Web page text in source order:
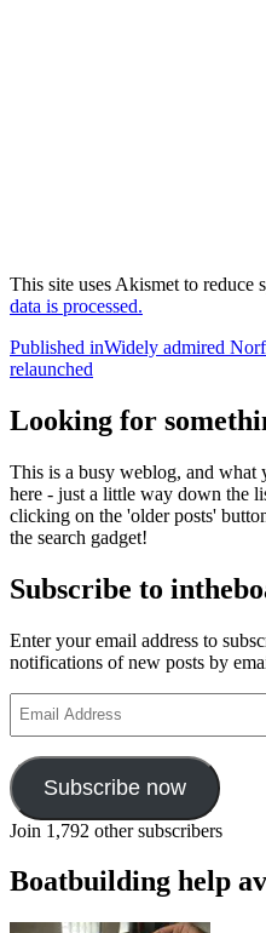
This site uses Akismet to reduce
data is processed.
Post
navigation
Published inWidely admired
relaunched
Looking for
This is a busy weblog, and
here - just a little way down the
clicking on the 'older posts'
the search gadget!
Subscribe to
Enter your email address to
notifications of new posts by
Address
Subscribe now
Join 1,792 other subscribers
Boatbuilding help